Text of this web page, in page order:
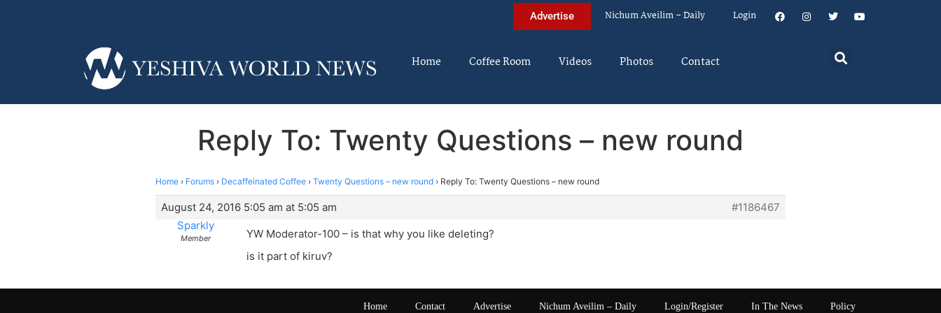
Advertise Nichum Aveilim – Daily Login
Home Coffee Room Videos Photos Contact
Reply To: Twenty Questions – new round
Home › Forums › Decaffeinated Coffee › Twenty Questions – new round › Reply To: Twenty Questions – new round
August 24, 2016 5:05 am at 5:05 am
#1186467
Sparkly
Member
YW Moderator-100 – is that why you like deleting?
is it part of kiruv?
Home Contact Advertise Nichum Aveilim – Daily Login/Register In The News Policy